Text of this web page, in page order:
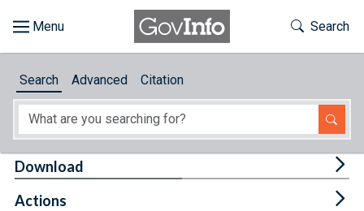
About
Toggle
Search
Search Advanced Citation
Download
Actions